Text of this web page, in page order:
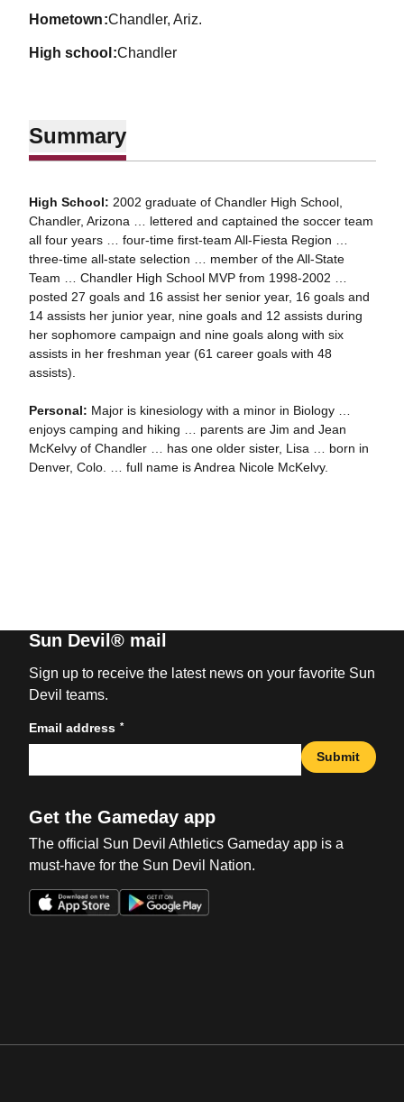
hometown Chandler, Ariz.
high school Chandler
Summary
High School: 2002 graduate of Chandler High School,
Chandler, Arizona … lettered and captained the soccer team
all four years … four-time first-team All-Fiesta Region …
three-time all-state selection … member of the All-State
Team … Chandler High School MVP from 1998-2002 …
posted 27 goals and 16 assist her senior year, 16 goals and
14 assists her junior year, nine goals and 12 assists during
her sophomore campaign and nine goals along with six
assists in her freshman year (61 career goals with 48
assists).
Personal: Major is kinesiology with a minor in Biology …
enjoys camping and hiking … parents are Jim and Jean
McKelvy of Chandler … has one older sister, Lisa … born in
Denver, Colo. … full name is Andrea Nicole McKelvy.
Sun Devil® mail
Sign up to receive the latest news on your favorite Sun
Devil teams.
Email address *
Submit
Get the Gameday app
The official Sun Devil Athletics Gameday app is a
must-have for the Sun Devil Nation.